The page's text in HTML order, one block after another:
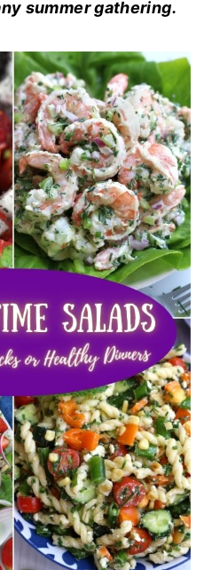
summer gathering.